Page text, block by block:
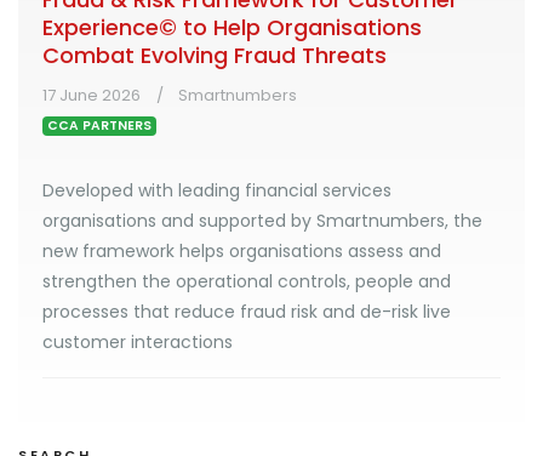
Experience© to Help Organisations
Combat Evolving Fraud Threats
17 June 2026 Smartnumbers
CCA PARTNERS
Developed with leading financial services
organisations and supported by Smartnumbers, the
new framework helps organisations assess and
strengthen the operational controls, people and
processes that reduce fraud risk and de-risk live
customer interactions